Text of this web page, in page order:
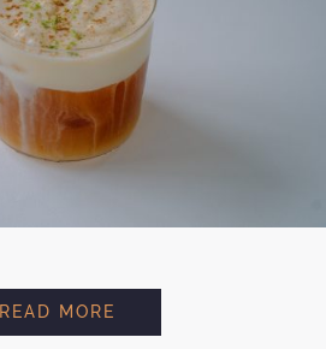
READ MORE